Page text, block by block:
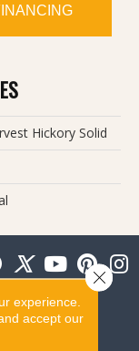
Hickory Solid
experience.
accept our
Close